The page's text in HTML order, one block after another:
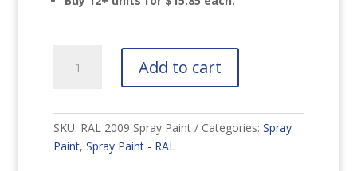
2009
Spray
Paint
Add to cart
SKU: RAL 2009 Spray Paint Categories:Spray
Paint,Spray Paint - RAL